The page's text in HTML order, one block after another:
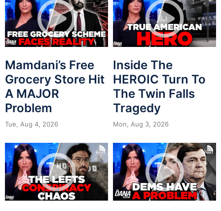
Mamdani’s Free
Grocery Store Hit
A MAJOR
Problem
Tue, Aug 4, 2026
Inside The
HEROIC Turn To
The Twin Falls
Tragedy
Mon, Aug 3, 2026